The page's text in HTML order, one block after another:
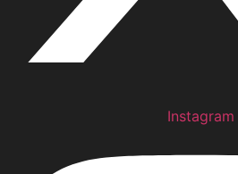
Instagram